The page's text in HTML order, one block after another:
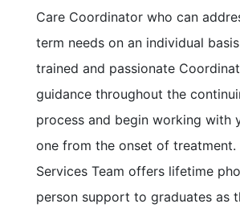
Care Coordinator who can
term needs on an individual
trained and passionate
guidance throughout the
process and begin working with
one from the onset of treatment.
Services Team offers lifetime
person support to graduates as